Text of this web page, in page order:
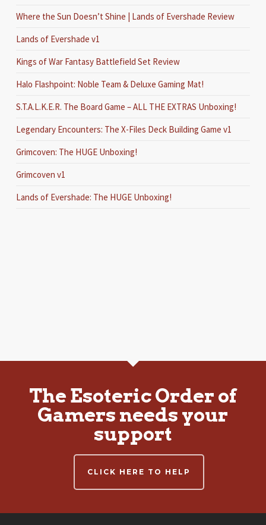
Where the Sun Doesn’t Shine | Lands of Evershade Review
Lands of Evershade v1
Kings of War Fantasy Battlefield Set Review
Halo Flashpoint: Noble Team & Deluxe Gaming Mat!
S.T.A.L.K.E.R. The Board Game – ALL THE EXTRAS Unboxing!
Legendary Encounters: The X-Files Deck Building Game v1
Grimcoven: The HUGE Unboxing!
Grimcoven v1
Lands of Evershade: The HUGE Unboxing!
The Esoteric Order of
Gamers needs your
support
CLICK HERE TO HELP